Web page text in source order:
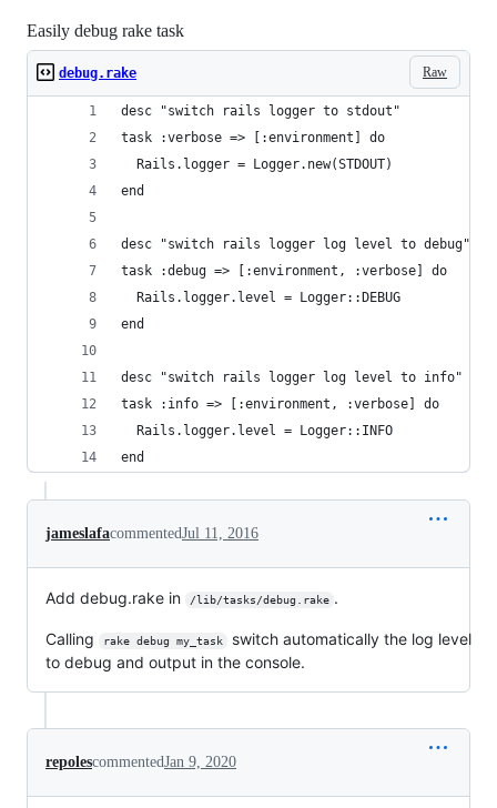
Easily debug rake task
Raw
debug.rake
desc "switch rails logger to stdout"
task :verbose => [:environment] do
  Rails.logger = Logger.new(STDOUT)
end
desc "switch rails logger log level to debug"
task :debug => [:environment, :verbose] do
  Rails.logger.level = Logger::DEBUG
end
desc "switch rails logger log level to info"
task :info => [:environment, :verbose] do
  Rails.logger.level = Logger::INFO
end
jameslafacommentedJul 11, 2016
Add debug.rake in /lib/tasks/debug.rake .
Calling rake debug my_task
switch automatically the log level
to debug and output in the console.
repolescommentedJan 9, 2020